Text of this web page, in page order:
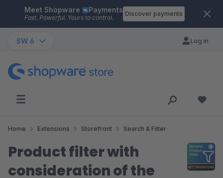
Skip to main content
Meet Shopware Payments
Fast. Powerful. Yours to control.
Discover payments
SW 6 Log in
Home Extensions Storefront Search & Filter
Product filter with
consideration of the